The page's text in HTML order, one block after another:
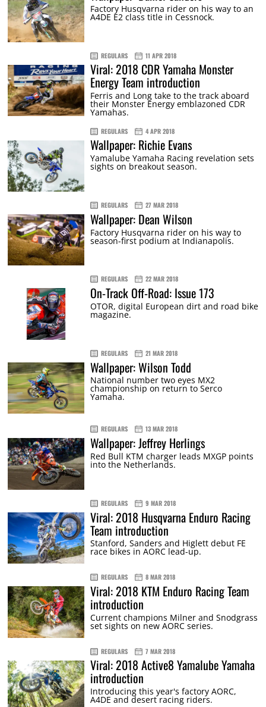
Factory Husqvarna rider on his way to an
A4DE E2 class title in Cessnock.
REGULARS 11 APR 2018
Viral: 2018 CDR Yamaha Monster
Energy Team introduction
Ferris and Long take to the track aboard
their Monster Energy emblazoned CDR
Yamahas.
REGULARS 4 APR 2018
Wallpaper: Richie Evans
Yamalube Yamaha Racing revelation sets
sights on breakout season.
REGULARS 27 MAR 2018
Wallpaper: Dean Wilson
Factory Husqvarna rider on his way to
season-first podium at Indianapolis.
REGULARS 22 MAR 2018
On-Track Off-Road: Issue 173
OTOR, digital European dirt and road bike
magazine.
REGULARS 21 MAR 2018
Wallpaper: Wilson Todd
National number two eyes MX2
championship on return to Serco
Yamaha.
REGULARS 13 MAR 2018
Wallpaper: Jeffrey Herlings
Red Bull KTM charger leads MXGP points
into the Netherlands.
REGULARS 9 MAR 2018
Viral: 2018 Husqvarna Enduro Racing
Team introduction
Stanford, Sanders and Higlett debut FE
race bikes in AORC lead-up.
REGULARS 8 MAR 2018
Viral: 2018 KTM Enduro Racing Team
introduction
Current champions Milner and Snodgrass
set sights on new AORC series.
REGULARS 7 MAR 2018
Viral: 2018 Active8 Yamalube Yamaha
introduction
Introducing this year's factory AORC,
A4DE and desert racing riders.